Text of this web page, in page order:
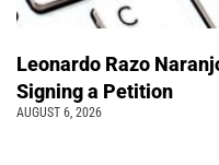
Leonardo Razo
Signing a Petition
AUGUST 6, 2026